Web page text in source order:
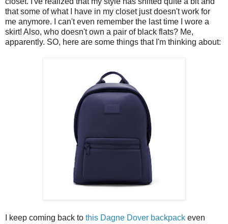
that some of what I have in my closet just doesn't work for
me anymore. I can't even remember the last time I wore a
skirt! Also, who doesn't own a pair of black flats? Me,
apparently. SO, here are some things that I'm thinking about:
I keep coming back to this Dagne Dover backpack even